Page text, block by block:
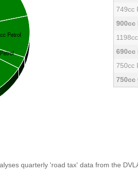
749cc
900cc
690cc
750cc
750cc
quarterly 'road tax' data from the